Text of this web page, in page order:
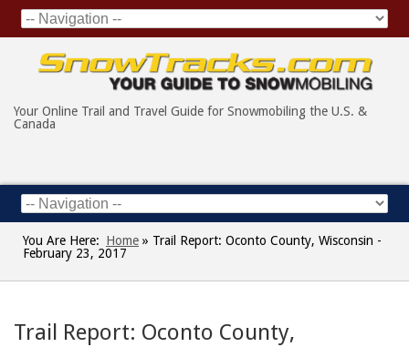
Your Online Trail and Travel Guide for Snowmobiling the U.S. &
Canada
You Are Here: Home » Trail Report: Oconto County, Wisconsin -
February 23, 2017
Trail Report: Oconto County,